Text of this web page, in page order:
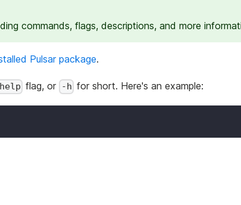
commands, flags, descriptions, and more
Pulsar package.
flag, or -h for short. Here's an example: